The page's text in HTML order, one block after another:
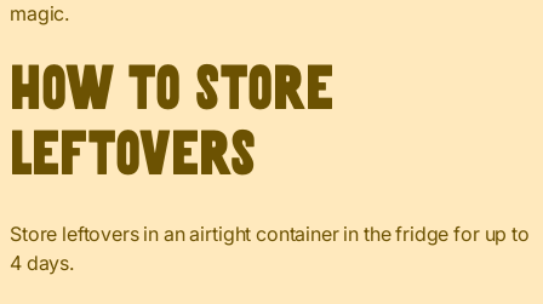
magic.
How to Store
Leftovers
Store leftovers in an airtight container in the fridge for up to
4 days.